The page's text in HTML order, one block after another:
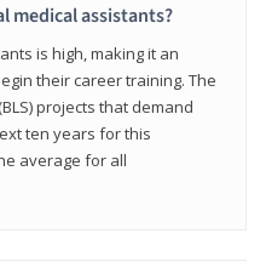
medical assistants?
is high, making it an
their career training. The
projects that demand
ten years for this
average for all